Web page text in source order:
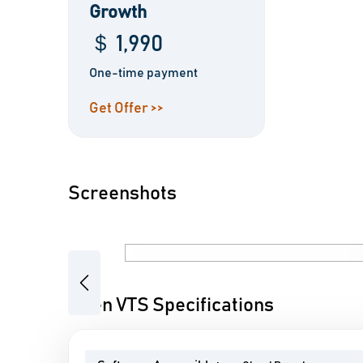
Growth
＄ 1,990
One-time payment
Get Offer >>
Screenshots
Previous
Open VTS Specifications